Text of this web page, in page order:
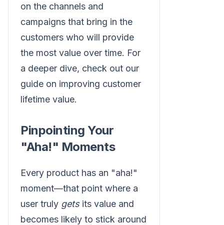
on the channels and
campaigns that bring in the
customers who will provide
the most value over time. For
a deeper dive, check out our
guide on improving customer
lifetime value.
Pinpointing Your
"Aha!" Moments
Every product has an "aha!"
moment—that point where a
user truly getsits value and
becomes likely to stick around